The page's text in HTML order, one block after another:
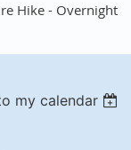
Hike - Overnight
my calendar